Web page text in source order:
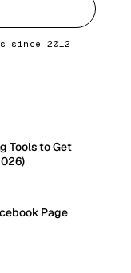
since 2012
Tools to Get
Page